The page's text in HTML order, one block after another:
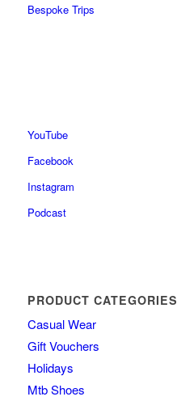
Bespoke Trips
YouTube
Facebook
Instagram
Podcast
PRODUCT CATEGORIES
Casual Wear
Gift Vouchers
Holidays
Mtb Shoes